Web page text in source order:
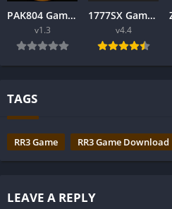
PAK804 Game The Real Earning Game in Pakistan 2025
v1.3
1777SX Game Download APK Real Earning In Pakistan 2025
v4.4
TAGS
RR3 Game RR3 Game Download
LEAVE A REPLY